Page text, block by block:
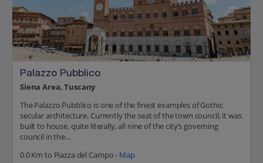
Palazzo Pubblico
Siena Area, Tuscany
The Palazzo Pubblico is one of the finest examples of Gothic
secular architecture. Currently the seat of the town council, it was
built to house, quite literally, all nine of the city’s governing
council in the...
0.0 Km to Piazza del Campo - Map